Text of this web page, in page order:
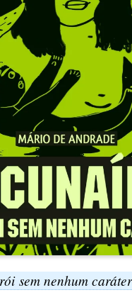
sem nenhum caráter